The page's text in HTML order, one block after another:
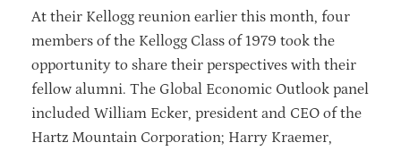
At their Kellogg reunion earlier this month, four
members of the Kellogg Class of 1979 took the
opportunity to share their perspectives with their
fellow alumni. The Global Economic Outlook panel
included William Ecker, president and CEO of the
Hartz Mountain Corporation; Harry Kraemer,